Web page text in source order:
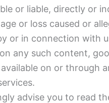
or liable, directly or
or loss caused or
or in connection with
any such content,
on or through
advise you to read